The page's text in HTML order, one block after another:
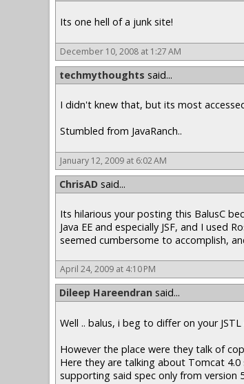
Its one hell of a junk site!
December 10, 2008 at 1:27 AM
techmythoughts said...
I didn't knew that, but its most
Stumbled from JavaRanch..
January 12, 2009 at 6:02 AM
ChrisAD said...
Its hilarious your posting this BalusC
Java EE and especially JSF, and I
seemed cumbersome to accomplish,
April 24, 2009 at 4:10 PM
Dileep Hareendran said...
Well .. balus, i beg to differ on your
However the place were they talk of
Here they are talking about Tomcat
supporting said spec only from version